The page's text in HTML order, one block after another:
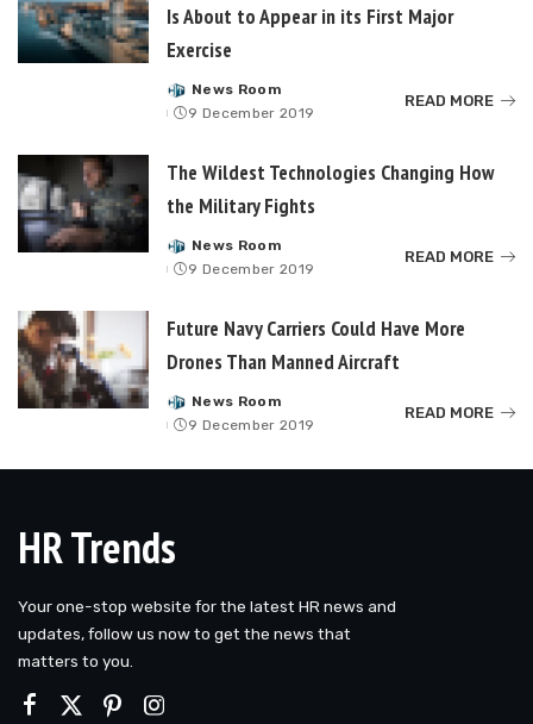
Is About to Appear in its First Major
Exercise
Posted
by
News Room
9 December 2019
READ MORE
The Wildest Technologies Changing How
the Military Fights
Posted
by
News Room
9 December 2019
READ MORE
Future Navy Carriers Could Have More
Drones Than Manned Aircraft
Posted
by
News Room
9 December 2019
READ MORE
HR Trends
Your one-stop website for the latest HR news and
updates, follow us now to get the news that
matters to you.